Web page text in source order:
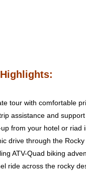
tour with comfortable
assistance and
up from your hotel or riad
drive through the
ATV-Quad biking
ride across the rocky